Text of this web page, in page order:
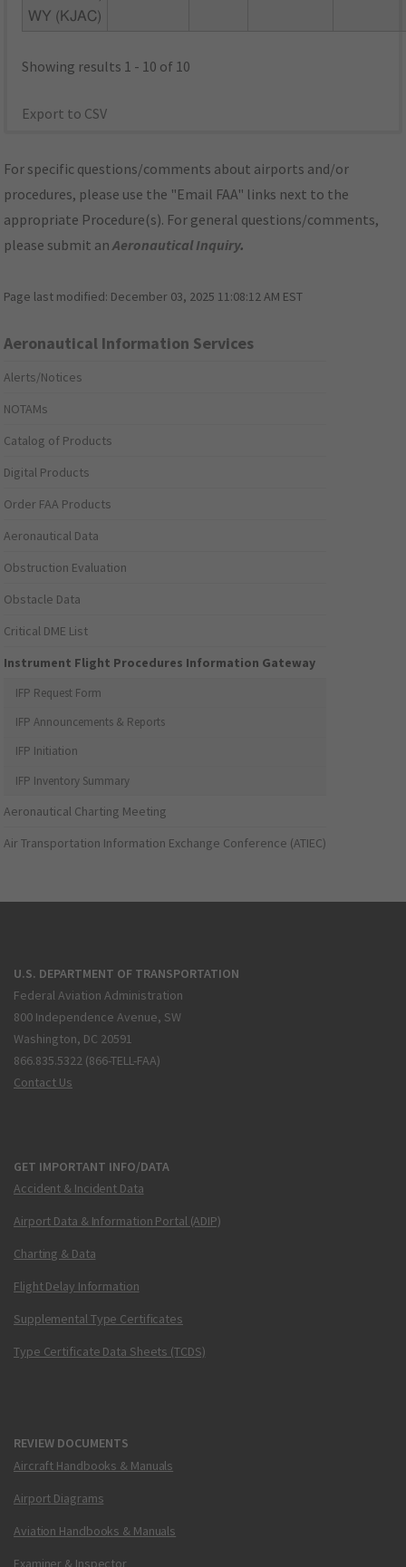
WY (KJAC)
Showing results 1 - 10 of 10
Export to CSV
For specific questions/comments about airports and/or
procedures, please use the "Email FAA" links next to the
appropriate Procedure(s). For general questions/comments,
please submit anAeronautical Inquiry.
Page last modified: December 03, 2025 11:08:12 AM EST
Aeronautical Information Services
Alerts/Notices
NOTAMs
Catalog of Products
Digital Products
Order FAA Products
Aeronautical Data
Obstruction Evaluation
Obstacle Data
Critical DME List
Instrument Flight Procedures Information Gateway
IFP Request Form
IFP Announcements & Reports
IFP Initiation
IFP Inventory Summary
Aeronautical Charting Meeting
Air Transportation Information Exchange Conference (ATIEC)
U.S. DEPARTMENT OF TRANSPORTATION
Federal Aviation Administration
800 Independence Avenue, SW
Washington, DC 20591
866.835.5322 (866-TELL-FAA)
Contact Us
GET IMPORTANT INFO/DATA
Accident & Incident Data
Airport Data & Information Portal (ADIP)
Charting & Data
Flight Delay Information
Supplemental Type Certificates
Type Certificate Data Sheets (TCDS)
REVIEW DOCUMENTS
Aircraft Handbooks & Manuals
Airport Diagrams
Aviation Handbooks & Manuals
Examiner & Inspector